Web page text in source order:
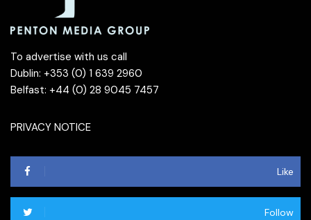
To advertise with us call
Dublin: +353 (0) 1 639 2960
Belfast: +44 (0) 28 9045 7457
PRIVACY NOTICE
Like
Follow